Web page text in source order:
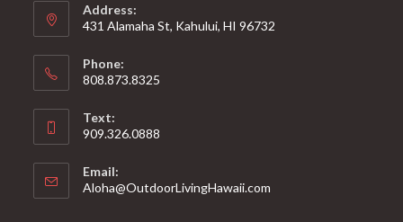
Address:
431 Alamaha St, Kahului, HI 96732
Phone:
808.873.8325
Text:
909.326.0888
Email:
Aloha@OutdoorLivingHawaii.com